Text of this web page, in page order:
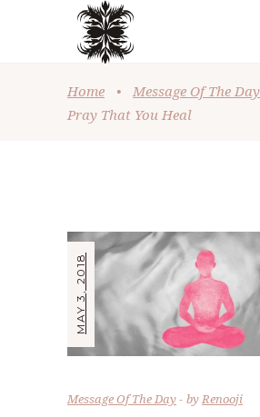
Home • Message Of The Day
Pray That You Heal
MAY 3, 2018
Message Of The Day byRenooji